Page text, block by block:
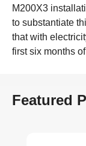
M200X3
to substantiate
that with
first six months
Featured